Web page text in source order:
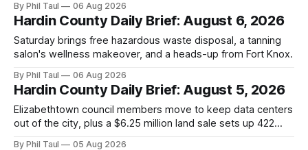
By Phil Taul 06 Aug 2026
Hardin County Daily Brief: August 6, 2026
Saturday brings free hazardous waste disposal, a tanning
salon's wellness makeover, and a heads-up from Fort Knox.
By Phil Taul 06 Aug 2026
Hardin County Daily Brief: August 5, 2026
Elizabethtown council members move to keep data centers
out of the city, plus a $6.25 million land sale sets up 422
By Phil Taul 05 Aug 2026